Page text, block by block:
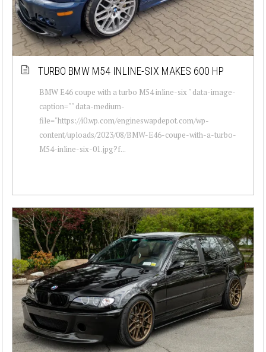
TURBO BMW M54 INLINE-SIX MAKES 600 HP
BMW E46 coupe with a turbo M54 inline-six " data-image-
caption="" data-medium-
file="https://i0.wp.com/engineswapdepot.com/wp-
content/uploads/2023/08/BMW-E46-coupe-with-a-turbo-
M54-inline-six-01.jpg?f...